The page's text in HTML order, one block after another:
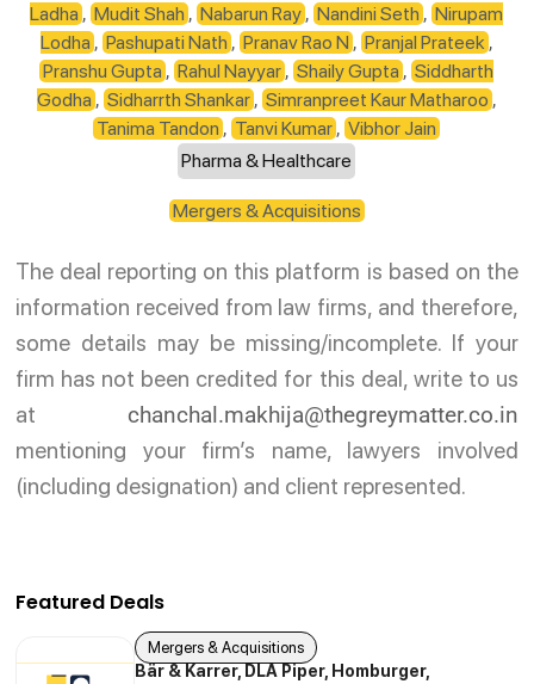
Ladha ,Mudit Shah ,Nabarun Ray ,Nandini Seth ,Nirupam
Lodha ,Pashupati Nath ,Pranav Rao N ,Pranjal Prateek ,
Pranshu Gupta ,Rahul Nayyar ,Shaily Gupta ,Siddharth
Godha ,Sidharrth Shankar ,Simranpreet Kaur Matharoo ,
Tanima Tandon ,Tanvi Kumar ,Vibhor Jain
Pharma & Healthcare
Mergers & Acquisitions
The deal reporting on this platform is based on the
information received from law firms, and therefore,
some details may be missing/incomplete. If your
firm has not been credited for this deal, write to us
at chanchal.makhija@thegreymatter.co.in
mentioning your firm’s name, lawyers involved
(including designation) and client represented.
Featured Deals
Mergers & Acquisitions
Bär & Karrer, DLA Piper, Homburger,